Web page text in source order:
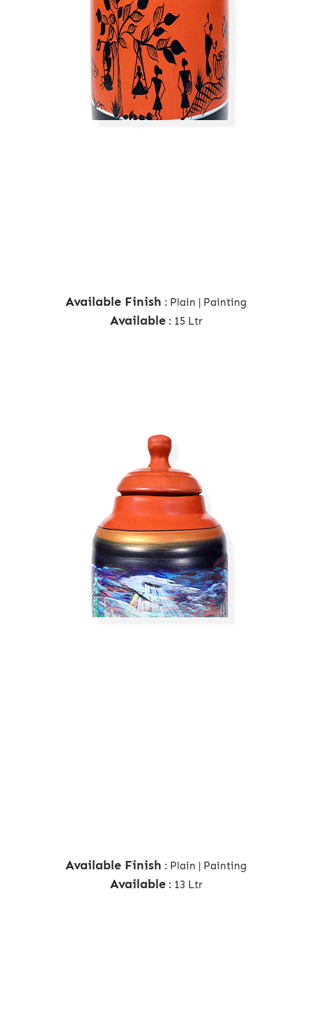
Available Finish : Plain | Painting
Available: 15 Ltr
Available Finish : Plain | Painting
Available: 13 Ltr